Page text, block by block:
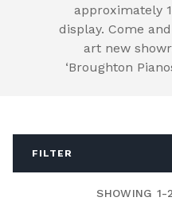
approximately
display. Come
art new
‘Broughton
FILTER
SHOWING 1-2